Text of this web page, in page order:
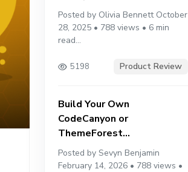
Posted by Olivia Bennett October
28, 2025 • 788 views • 6 min
read...
5198 Product Review
Build Your Own
CodeCanyon or
ThemeForest...
Posted by Sevyn Benjamin
February 14, 2026 • 788 views •